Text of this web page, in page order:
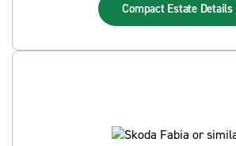
Compact Estate Details